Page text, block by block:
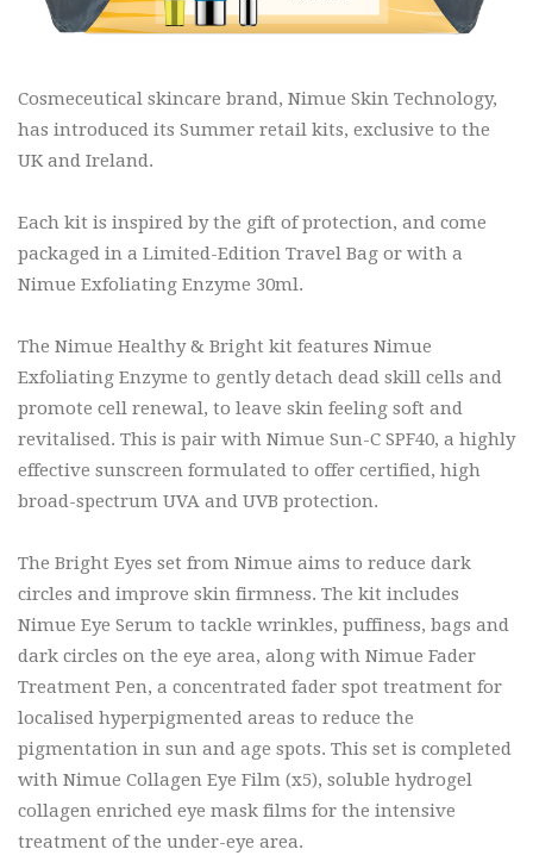
Cosmeceutical skincare brand, Nimue Skin Technology,
has introduced its Summer retail kits, exclusive to the
UK and Ireland.
Each kit is inspired by the gift of protection, and come
packaged in a Limited-Edition Travel Bag or with a
Nimue Exfoliating Enzyme 30ml.
The Nimue Healthy & Bright kit features Nimue
Exfoliating Enzyme to gently detach dead skill cells and
promote cell renewal, to leave skin feeling soft and
revitalised. This is pair with Nimue Sun-C SPF40, a highly
effective sunscreen formulated to offer certified, high
broad-spectrum UVA and UVB protection.
The Bright Eyes set from Nimue aims to reduce dark
circles and improve skin firmness. The kit includes
Nimue Eye Serum to tackle wrinkles, puffiness, bags and
dark circles on the eye area, along with Nimue Fader
Treatment Pen, a concentrated fader spot treatment for
localised hyperpigmented areas to reduce the
pigmentation in sun and age spots. This set is completed
with Nimue Collagen Eye Film (x5), soluble hydrogel
collagen enriched eye mask films for the intensive
treatment of the under-eye area.